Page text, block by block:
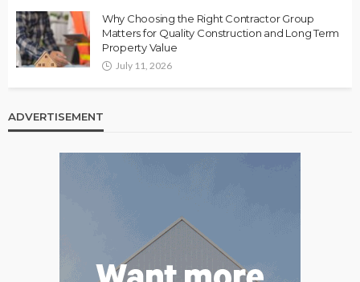
Why Choosing the Right Contractor Group
Matters for Quality Construction and Long Term
Property Value
July 11, 2026
ADVERTISEMENT